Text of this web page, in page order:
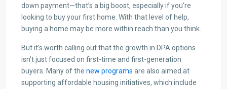
down payment—that’s a big boost, especially if you’re
looking to buy your first home. With that level of help,
buying a home may be more within reach than you think.
But it’s worth calling out that the growth in DPA options
isn’t just focused on first-time and first-generation
buyers. Many of the new programs are also aimed at
supporting affordable housing initiatives, which include